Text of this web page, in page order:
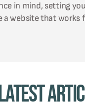
in mind, setting
a website that works